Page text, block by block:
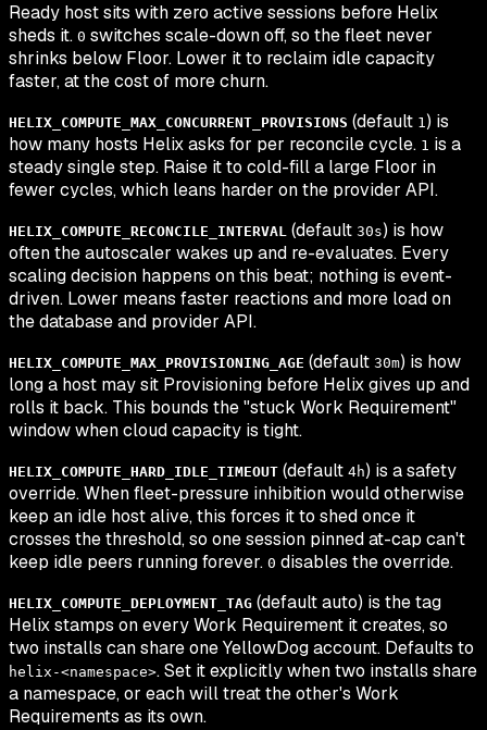
Ready host sits with zero active sessions before Helix
sheds it. 0 switches scale-down off, so the fleet never
shrinks below Floor. Lower it to reclaim idle capacity
faster, at the cost of more churn.
HELIX_COMPUTE_MAX_CONCURRENT_PROVISIONS (default 1) is
how many hosts Helix asks for per reconcile cycle. 1 is a
steady single step. Raise it to cold-fill a large Floor in
fewer cycles, which leans harder on the provider API.
HELIX_COMPUTE_RECONCILE_INTERVAL (default 30s) is how
often the autoscaler wakes up and re-evaluates. Every
scaling decision happens on this beat; nothing is event-
driven. Lower means faster reactions and more load on
the database and provider API.
HELIX_COMPUTE_MAX_PROVISIONING_AGE (default 30m) is how
long a host may sit Provisioning before Helix gives up and
rolls it back. This bounds the "stuck Work Requirement"
window when cloud capacity is tight.
HELIX_COMPUTE_HARD_IDLE_TIMEOUT (default 4h) is a safety
override. When fleet-pressure inhibition would otherwise
keep an idle host alive, this forces it to shed once it
crosses the threshold, so one session pinned at-cap can't
keep idle peers running forever. 0 disables the override.
HELIX_COMPUTE_DEPLOYMENT_TAG (default auto) is the tag
Helix stamps on every Work Requirement it creates, so
two installs can share one YellowDog account. Defaults to
helix-<namespace>. Set it explicitly when two installs share
a namespace, or each will treat the other's Work
Requirements as its own.